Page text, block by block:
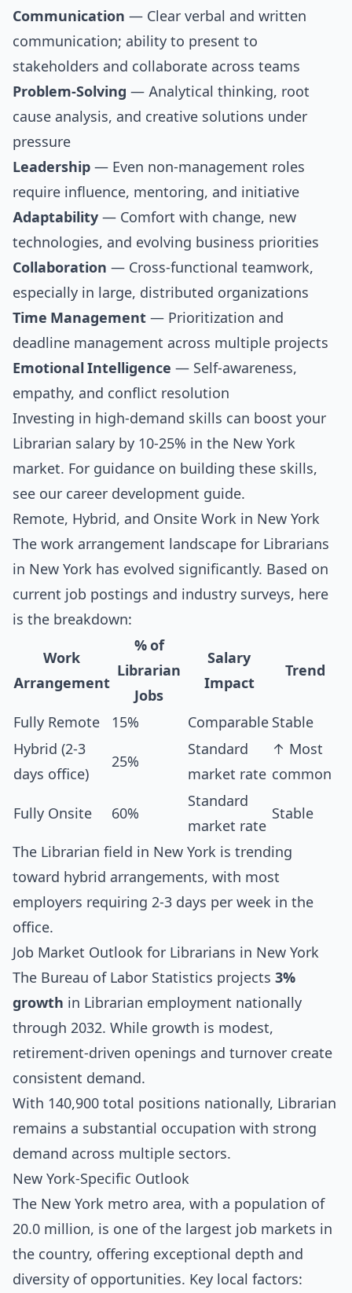
Communication — Clear verbal and written
communication; ability to present to
stakeholders and collaborate across teams
Problem-Solving — Analytical thinking, root
cause analysis, and creative solutions under
pressure
Leadership — Even non-management roles
require influence, mentoring, and initiative
Adaptability — Comfort with change, new
technologies, and evolving business priorities
Collaboration — Cross-functional teamwork,
especially in large, distributed organizations
Time Management — Prioritization and
deadline management across multiple projects
Emotional Intelligence — Self-awareness,
empathy, and conflict resolution
Investing in high-demand skills can boost your
Librarian salary by 10-25% in the New York
market. For guidance on building these skills,
see our career development guide.
Remote, Hybrid, and Onsite Work in New York
The work arrangement landscape for Librarians
in New York has evolved significantly. Based on
current job postings and industry surveys, here
is the breakdown:
Work
Arrangement
% of
Librarian
Jobs
Salary
Impact
Trend
Fully Remote 15% Comparable Stable
Hybrid (2-3
days office)
25%
Standard
market rate
↑ Most
common
Fully Onsite 60%
Standard
market rate
Stable
The Librarian field in New York is trending
toward hybrid arrangements, with most
employers requiring 2-3 days per week in the
office.
Job Market Outlook for Librarians in New York
The Bureau of Labor Statistics projects 3%
growth in Librarian employment nationally
through 2032. While growth is modest,
retirement-driven openings and turnover create
consistent demand.
With 140,900 total positions nationally, Librarian
remains a substantial occupation with strong
demand across multiple sectors.
New York-Specific Outlook
The New York metro area, with a population of
20.0 million, is one of the largest job markets in
the country, offering exceptional depth and
diversity of opportunities. Key local factors: